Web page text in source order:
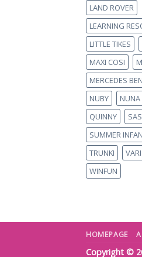
LAND ROVER
LEARNING
LITTLE TIKES
MAXI COSI
MERCEDES
NUBY
NUNA
QUINNY
SUMMER
TRUNKI
WINFUN
HOMEPAGE
Copyright ©